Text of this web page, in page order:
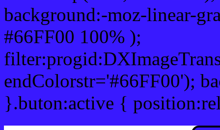
background:-moz-linear-
#66FF00 100% );
endColorstr='#66FF00');
}.buton:active {